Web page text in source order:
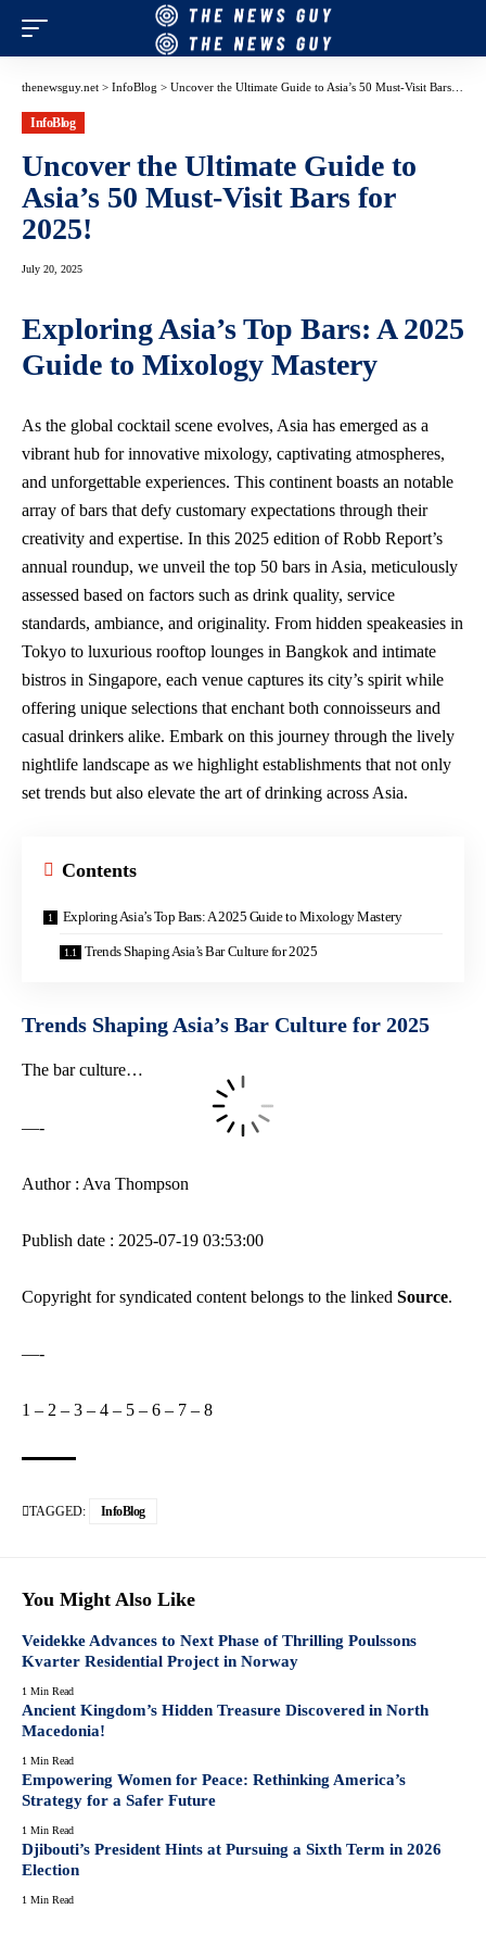
thenewsguy.net > InfoBlog > Uncover the Ultimate Guide to Asia’s 50 Must-Visit Bars for 2025!
InfoBlog
Uncover the Ultimate Guide to
Asia’s 50 Must-Visit Bars for
2025!
July 20, 2025
Exploring Asia’s Top Bars: A 2025
Guide to Mixology Mastery
As the global cocktail scene evolves, Asia has emerged as a
vibrant hub for innovative mixology, captivating atmospheres,
and unforgettable experiences. This continent boasts an notable
array of bars that defy customary expectations through their
creativity and expertise. In this 2025 edition of Robb Report’s
annual roundup, we unveil the top 50 bars in Asia, meticulously
assessed based on factors such as drink quality, service
standards, ambiance, and originality. From hidden speakeasies in
Tokyo to luxurious rooftop lounges in Bangkok and intimate
bistros in Singapore, each venue captures its city’s spirit while
offering unique selections that enchant both connoisseurs and
casual drinkers alike. Embark on this journey through the lively
nightlife landscape as we highlight establishments that not only
set trends but also elevate the art of drinking across Asia.
Contents
Exploring Asia’s Top Bars: A 2025 Guide to Mixology Mastery
Trends Shaping Asia’s Bar Culture for 2025
Trends Shaping Asia’s Bar Culture for 2025
The bar culture…
—-
Author : Ava Thompson
Publish date : 2025-07-19 03:53:00
Copyright for syndicated content belongs to the linked Source.
—-
1 – 2 – 3 – 4 – 5 – 6 – 7 – 8
TAGGED: InfoBlog
You Might Also Like
Veidekke Advances to Next Phase of Thrilling Poulssons
Kvarter Residential Project in Norway
1 Min Read
Ancient Kingdom’s Hidden Treasure Discovered in North
Macedonia!
1 Min Read
Empowering Women for Peace: Rethinking America’s
Strategy for a Safer Future
1 Min Read
Djibouti’s President Hints at Pursuing a Sixth Term in 2026
Election
1 Min Read